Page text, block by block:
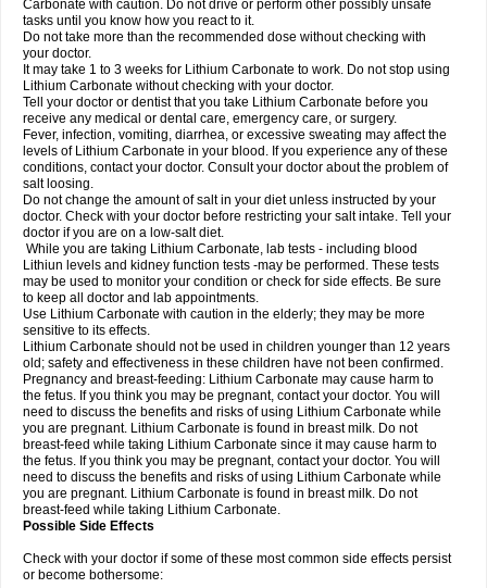
Carbonate with caution. Do not drive or perform other possibly unsafe
tasks until you know how you react to it.
Do not take more than the recommended dose without checking with
your doctor.
It may take 1 to 3 weeks for Lithium Carbonate to work. Do not stop using
Lithium Carbonate without checking with your doctor.
Tell your doctor or dentist that you take Lithium Carbonate before you
receive any medical or dental care, emergency care, or surgery.
Fever, infection, vomiting, diarrhea, or excessive sweating may affect the
levels of Lithium Carbonate in your blood. If you experience any of these
conditions, contact your doctor. Consult your doctor about the problem of
salt loosing.
Do not change the amount of salt in your diet unless instructed by your
doctor. Check with your doctor before restricting your salt intake. Tell your
doctor if you are on a low-salt diet.
While you are taking Lithium Carbonate, lab tests - including blood
Lithiun levels and kidney function tests -may be performed. These tests
may be used to monitor your condition or check for side effects. Be sure
to keep all doctor and lab appointments.
Use Lithium Carbonate with caution in the elderly; they may be more
sensitive to its effects.
Lithium Carbonate should not be used in children younger than 12 years
old; safety and effectiveness in these children have not been confirmed.
Pregnancy and breast-feeding: Lithium Carbonate may cause harm to
the fetus. If you think you may be pregnant, contact your doctor. You will
need to discuss the benefits and risks of using Lithium Carbonate while
you are pregnant. Lithium Carbonate is found in breast milk. Do not
breast-feed while taking Lithium Carbonate since it may cause harm to
the fetus. If you think you may be pregnant, contact your doctor. You will
need to discuss the benefits and risks of using Lithium Carbonate while
you are pregnant. Lithium Carbonate is found in breast milk. Do not
breast-feed while taking Lithium Carbonate.
Possible Side Effects
Check with your doctor if some of these most common side effects persist
or become bothersome: